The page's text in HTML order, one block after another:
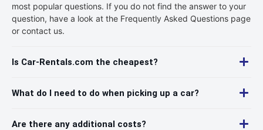
most popular questions. If you do not find the answer to your
question, have a look at the Frequently Asked Questions page
or contact us.
Is Car-Rentals.com the cheapest?
What do I need to do when picking up a car?
Are there any additional costs?